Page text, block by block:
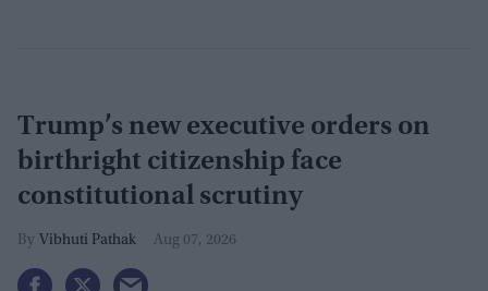
Trump’s new executive orders on
birthright citizenship face
constitutional scrutiny
Vibhuti Pathak Aug 07, 2026